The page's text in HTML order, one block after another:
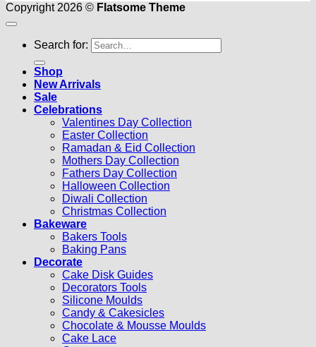
Copyright 2026 © Flatsome Theme
Search for:
Shop
New Arrivals
Sale
Celebrations
Valentines Day Collection
Easter Collection
Ramadan & Eid Collection
Mothers Day Collection
Fathers Day Collection
Halloween Collection
Diwali Collection
Christmas Collection
Bakeware
Bakers Tools
Baking Pans
Decorate
Cake Disk Guides
Decorators Tools
Silicone Moulds
Candy & Cakesicles
Chocolate & Mousse Moulds
Cake Lace